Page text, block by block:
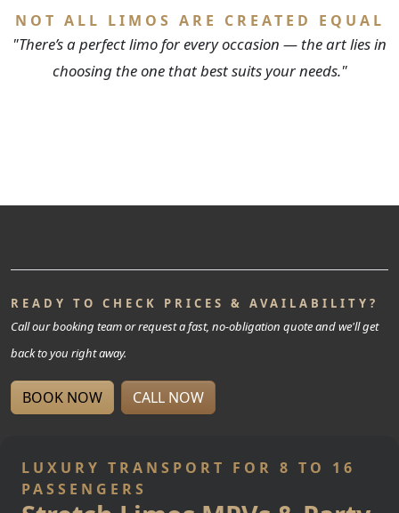
NOT ALL LIMOS ARE CREATED EQUAL
"There’s a perfect limo for every occasion — the art lies in
choosing the one that best suits your needs."
READY TO CHECK PRICES & AVAILABILITY?
Call our booking team or request a fast, no-obligation quote and we'll get
back to you right away.
BOOK NOW CALL NOW
LUXURY TRANSPORT FOR 8 TO 16
PASSENGERS